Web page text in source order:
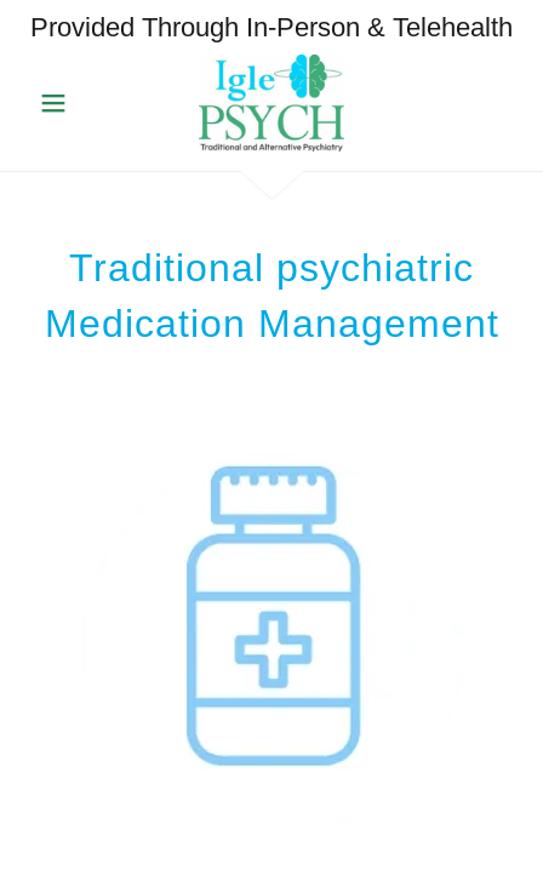
Provided Through In-Person & Telehealth
Traditional psychiatric
Medication Management